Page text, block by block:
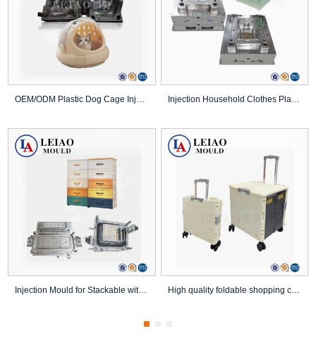
Injection Mould for Stackable with Wheels Plast... High quality foldable shopping cart mold foldin...